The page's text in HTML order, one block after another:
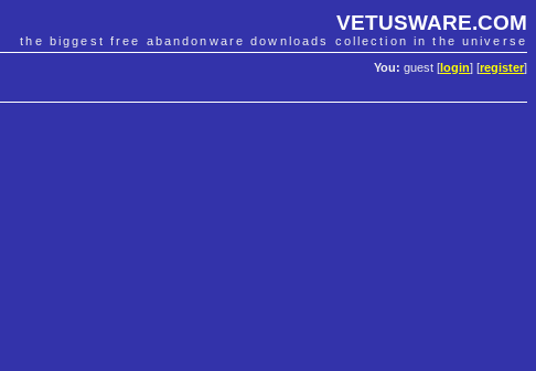
VETUSWARE.COM
the biggest free abandonware downloads collection in the universe
You: guest [ login] [register]